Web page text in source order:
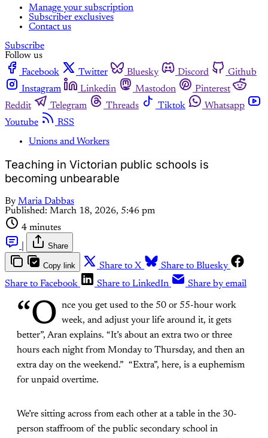
Manage your subscription
Subscriber exclusives
Contact us
Subscribe
Follow us
Facebook
Twitter Bluesky Discord
Github
Instagram
Linkedin Mastodon
Pinterest
Reddit
Telegram Threads Tiktok
Whatsapp
Youtube
RSS
Unions and Workers
Teaching in Victorian public schools is
becoming unbearable
By Maria Dabbas
Published: March 18, 2026, 5:46 pm
4 minutes
Share
Copy link Share to X
Share to Bluesky
Share to Facebook
Share to LinkedIn Share by email
“O nce you get used to the 50 or 55-hour work
week, and adjust your life around it, it gets
better”, Aran explains. “It’s about an extra two or three
hours each night from Monday to Thursday, and then an
extra day on the weekend.” “Extra”, here, is a euphemism
for unpaid overtime.
We’re sitting across from each other at a table in the 30-
person staffroom of the public secondary school in